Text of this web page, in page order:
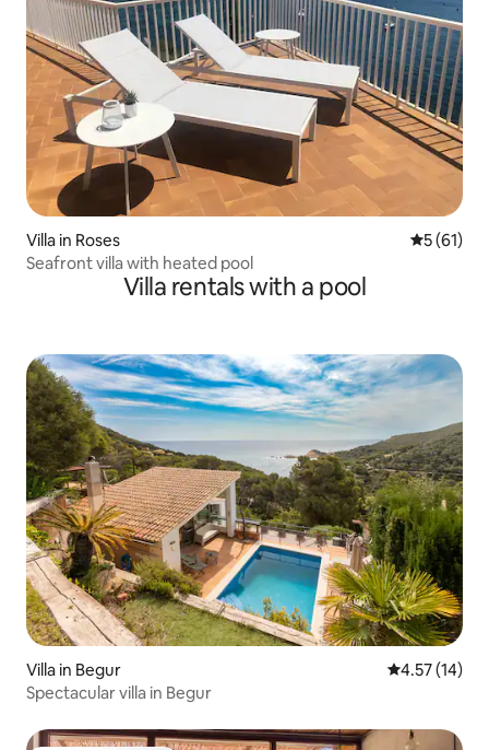
Villa in Roses 5 out of 5
5 (61)
Seafront villa with heated pool
Villa rentals with a pool
Villa in Begur 4.57 out of 5
4.57 (14)
Spectacular villa in Begur